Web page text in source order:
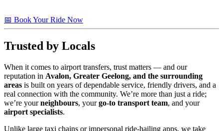
📅 Book Your Ride Now
Trusted by Locals
When it comes to airport transfers, trust matters — and our
reputation in Avalon, Greater Geelong, and the surrounding
areas is built on years of dependable service, friendly drivers, and a
real connection with the community. We’re more than just a ride;
we’re yourneighbours, yourgo-to transport team, and your
airport specialists.
Unlike large taxi chains or impersonal ride-hailing apps, we take